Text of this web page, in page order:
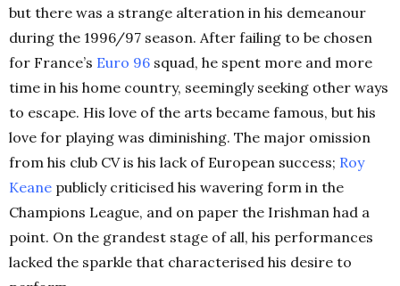
but there was a strange alteration in his demeanour
during the 1996/97 season. After failing to be chosen
for France’s Euro 96 squad, he spent more and more
time in his home country, seemingly seeking other ways
to escape. His love of the arts became famous, but his
love for playing was diminishing. The major omission
from his club CV is his lack of European success; Roy
Keane publicly criticised his wavering form in the
Champions League, and on paper the Irishman had a
point. On the grandest stage of all, his performances
lacked the sparkle that characterised his desire to